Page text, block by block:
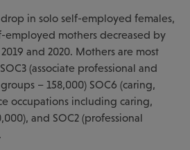
in solo self-employed females,
employed mothers decreased by
and 2020. Mothers are most
(associate professional and
– 158,000) SOC6 (caring,
occupations including caring,
and SOC2 (professional